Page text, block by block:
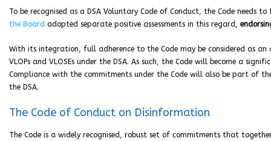
To be recognised as a DSA Voluntary Code of Conduct, the Code
the Board adopted separate positive assessments in this regard,
With its integration, full adherence to the Code may be considered as
VLOPs and VLOSEs under the DSA. As such, the Code will become a
Compliance with the commitments under the Code will also be part of
the DSA.
The Code of Conduct on Disinformation
The Code is a widely recognised, robust set of commitments that